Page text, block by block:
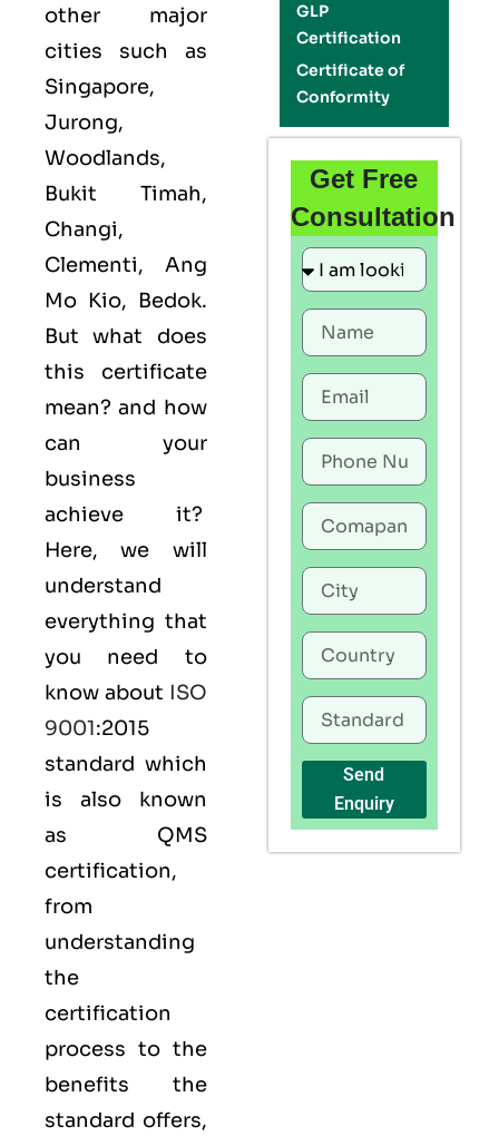
other major
cities such as
Singapore,
Jurong,
Woodlands,
Bukit Timah,
Changi,
Clementi, Ang
Mo Kio, Bedok.
But what does
this certificate
mean? and how
can your
business
achieve it?
Here, we will
understand
everything that
you need to
know about ISO
9001:2015
standard which
is also known
as QMS
certification,
from
understanding
the
certification
process to the
benefits the
standard offers,
GLP
Certification
Certificate of
Conformity
Get Free
Consultation
Send
Enquiry